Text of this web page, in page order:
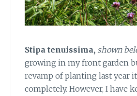
Stipa tenuissima, shown
growing in my front garden
revamp of planting last year
completely. However, I have